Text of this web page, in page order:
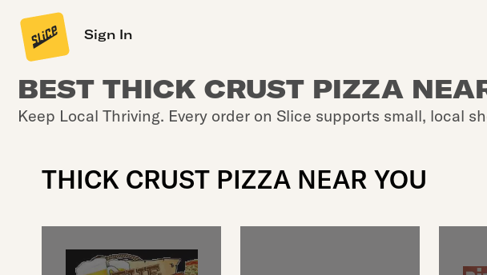
Sign In
BEST THICK CRUST PIZZA
Keep Local Thriving. Every order on Slice supports small, local
THICK CRUST PIZZA NEAR YOU